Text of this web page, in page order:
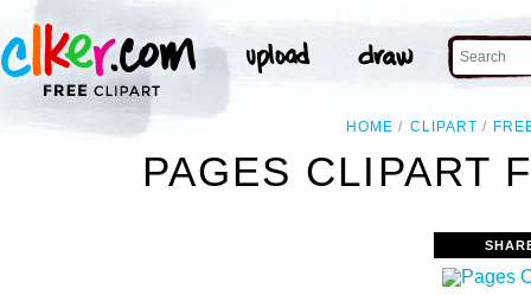
HOME CLIPART
PAGES CLIPART